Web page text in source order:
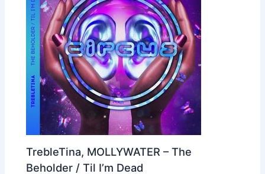
TrebleTina, MOLLYWATER – The
Beholder / Til I’m Dead